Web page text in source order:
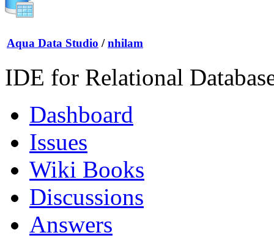
Aqua Data Studio / nhilam
IDE for Relational
Dashboard
Issues
Wiki Books
Discussions
Answers